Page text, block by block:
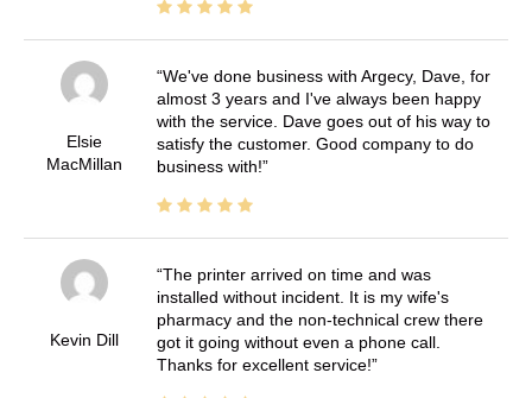
Elsie
MacMillan
We've done business with Argecy, Dave, for
almost 3 years and I've always been happy
with the service. Dave goes out of his way to
satisfy the customer. Good company to do
business with!
Kevin Dill
The printer arrived on time and was
installed without incident. It is my wife's
pharmacy and the non-technical crew there
got it going without even a phone call.
Thanks for excellent service!